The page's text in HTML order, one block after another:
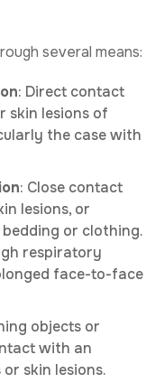
several means:
: Direct contact
skin lesions of
the case with
: Close contact
lesions, or
or clothing.
respiratory
face-to-face
objects or
with an
skin lesions.